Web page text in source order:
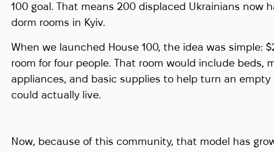
100 goal. That means 200 displaced Ukrainians now
dorm rooms in Kyiv.
When we launched House 100, the idea was simple:
room for four people. That room would include beds,
appliances, and basic supplies to help turn an
could actually live.
Now, because of this community, that model has